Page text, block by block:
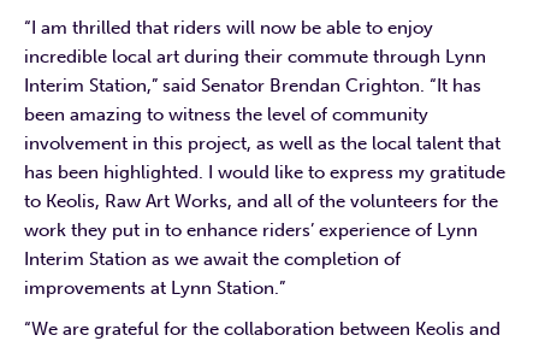
“I am thrilled that riders will now be able to enjoy
incredible local art during their commute through Lynn
Interim Station,” said Senator Brendan Crighton. “It has
been amazing to witness the level of community
involvement in this project, as well as the local talent that
has been highlighted. I would like to express my gratitude
to Keolis, Raw Art Works, and all of the volunteers for the
work they put in to enhance riders’ experience of Lynn
Interim Station as we await the completion of
improvements at Lynn Station.”
“We are grateful for the collaboration between Keolis and